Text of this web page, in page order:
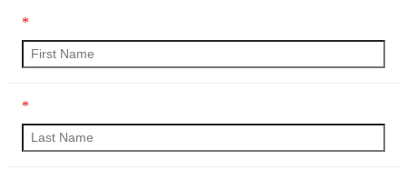
*
*